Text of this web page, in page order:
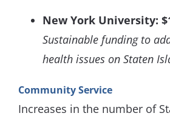
New York University:
Sustainable funding to
health issues on Staten
Community Service
Increases in the number of